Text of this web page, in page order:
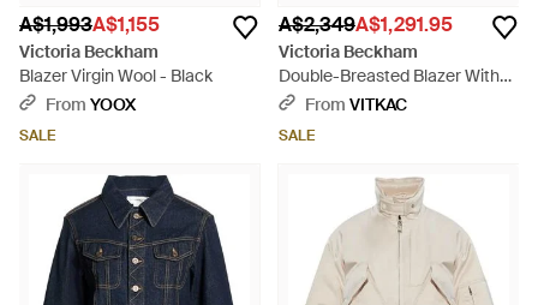
A$1,993A$1,155
Victoria Beckham
Blazer Virgin Wool - Black
From YOOX
SALE
A$2,349A$1,291.95
Victoria Beckham
Double-Breasted Blazer With
Double Back Vent - White
From VITKAC
SALE